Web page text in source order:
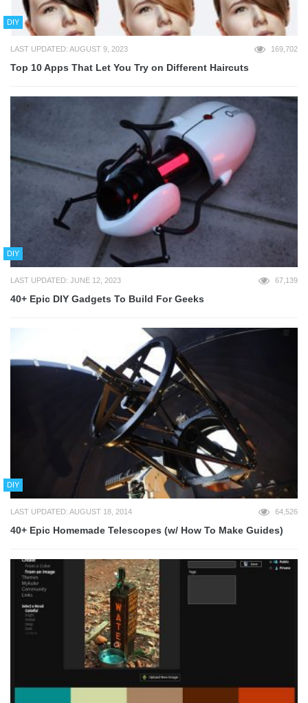
DIY
LAST UPDATED: AUGUST 9, 2023 169,702
Top 10 Apps That Let You Try on Different Haircuts
DIY
LAST UPDATED: JUNE 12, 2023 67,139
40+ Epic DIY Gadgets To Build For Geeks
DIY
LAST UPDATED: AUGUST 18, 2014 64,526
40+ Epic Homemade Telescopes (w/ How To Make Guides)